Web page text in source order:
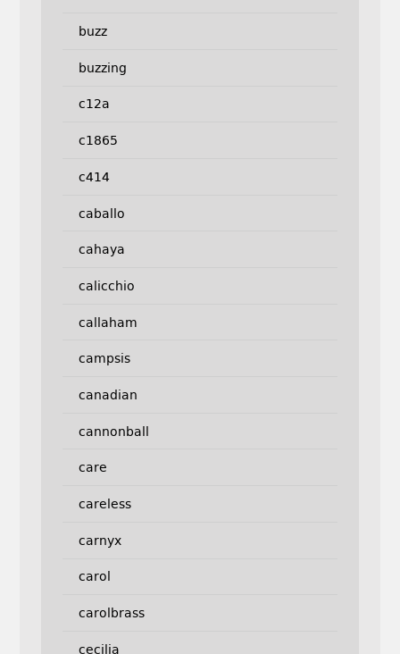
buzz
buzzing
c12a
c1865
c414
caballo
cahaya
calicchio
callaham
campsis
canadian
cannonball
care
careless
carnyx
carol
carolbrass
cecilia